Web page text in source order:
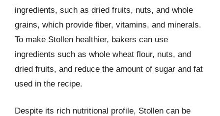
ingredients, such as dried fruits, nuts, and whole
grains, which provide fiber, vitamins, and minerals.
To make Stollen healthier, bakers can use
ingredients such as whole wheat flour, nuts, and
dried fruits, and reduce the amount of sugar and fat
used in the recipe.
Despite its rich nutritional profile, Stollen can be